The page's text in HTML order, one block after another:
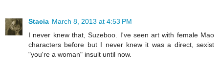
Stacia March 8, 2013 at 4:53 PM
I never knew that, Suzeboo. I've seen art with female Mao
characters before but I never knew it was a direct, sexist
"you're a woman" insult until now.